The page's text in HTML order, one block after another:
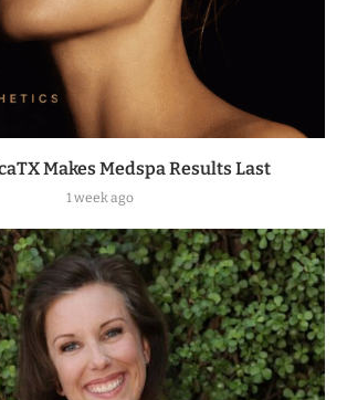
Makes Medspa Results Last
1 week ago